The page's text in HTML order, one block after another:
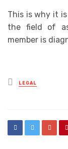
This is why it
the field of
member is
Posted
in
LEGAL